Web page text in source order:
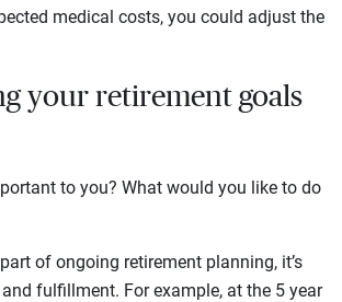
medical costs, you could adjust the
your retirement goals
to you? What would you like to do
of ongoing retirement planning, it’s
fulfillment. For example, at the 5 year